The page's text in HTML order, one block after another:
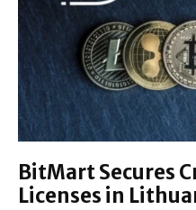
BitMart Secures
Licenses in